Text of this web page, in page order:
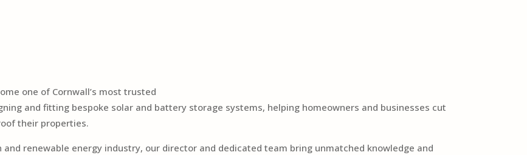
one of Cornwall’s most trusted
and fitting bespoke solar and battery storage systems, helping homeowners and businesses cut
their properties.
renewable energy industry, our director and dedicated team bring unmatched knowledge and